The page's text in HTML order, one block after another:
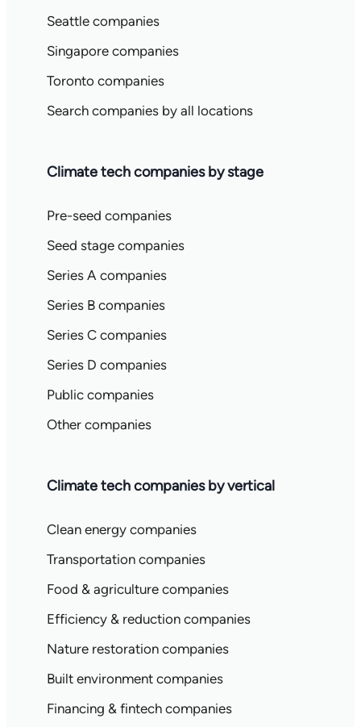
Seattle companies
Singapore companies
Toronto companies
Search companies by all locations
Climate tech companies by stage
Pre-seed companies
Seed stage companies
Series A companies
Series B companies
Series C companies
Series D companies
Public companies
Other companies
Climate tech companies by vertical
Clean energy companies
Transportation companies
Food & agriculture companies
Efficiency & reduction companies
Nature restoration companies
Built environment companies
Financing & fintech companies